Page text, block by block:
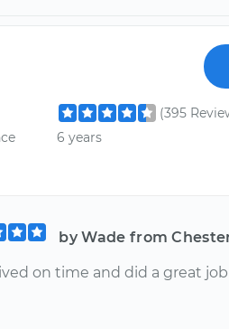
(395
6 years
by Wade from
on time and did a great